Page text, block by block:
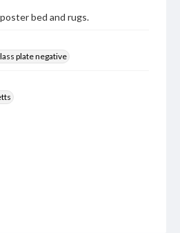
bed and rugs.
plate negative